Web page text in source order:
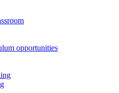
opportunities